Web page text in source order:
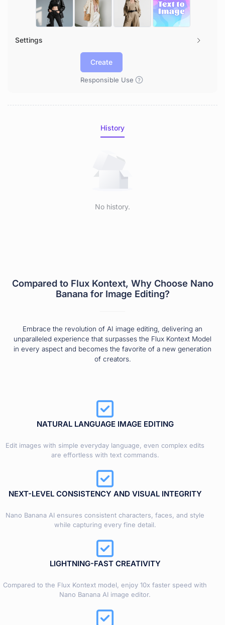
Settings
Create
Responsible Use
History
No history.
Compared to Flux Kontext, Why Choose Nano
Banana for Image Editing?
Embrace the revolution of AI image editing, delivering an
unparalleled experience that surpasses the Flux Kontext Model
in every aspect and becomes the favorite of a new generation
of creators.
NATURAL LANGUAGE IMAGE EDITING
Edit images with simple everyday language, even complex edits
are effortless with text commands.
NEXT-LEVEL CONSISTENCY AND VISUAL INTEGRITY
Nano Banana AI ensures consistent characters, faces, and style
while capturing every fine detail.
LIGHTNING-FAST CREATIVITY
Compared to the Flux Kontext model, enjoy 10x faster speed with
Nano Banana AI image editor.